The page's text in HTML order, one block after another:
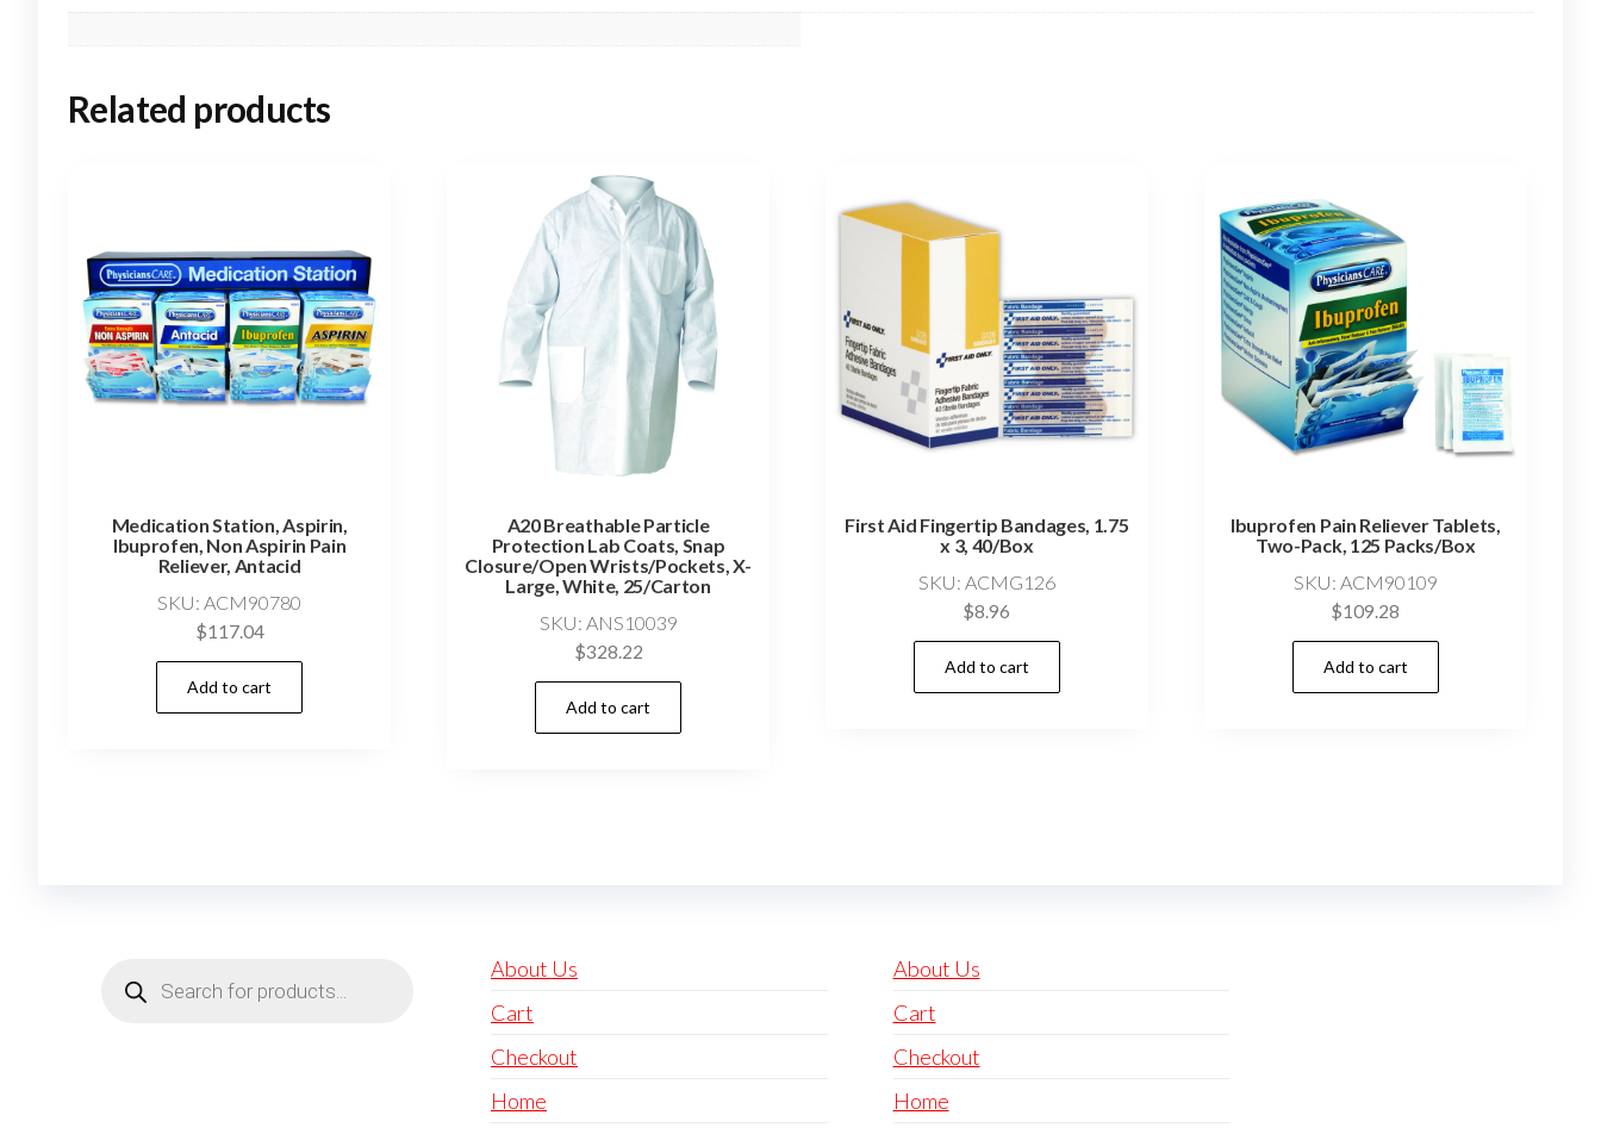
Related products
Medication Station, Aspirin,
Ibuprofen, Non Aspirin Pain
Reliever, Antacid
SKU: ACM90780
$117.04
Add to cart
A20 Breathable Particle
Protection Lab Coats, Snap
Closure/Open Wrists/Pockets, X-
Large, White, 25/Carton
SKU: ANS10039
$328.22
Add to cart
First Aid Fingertip Bandages, 1.75
x 3, 40/Box
SKU: ACMG126
$8.96
Add to cart
Ibuprofen Pain Reliever Tablets,
Two-Pack, 125 Packs/Box
SKU: ACM90109
$109.28
Add to cart
search
About Us
Cart
Checkout
Home
About Us
Cart
Checkout
Home